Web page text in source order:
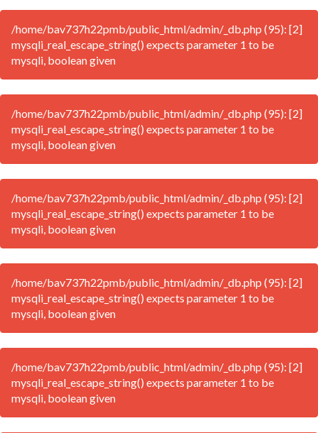
/home/bav737h22pmb/public_html/admin/_db.php (95): [2]
mysqli_real_escape_string() expects parameter 1 to be
mysqli, boolean given
/home/bav737h22pmb/public_html/admin/_db.php (95): [2]
mysqli_real_escape_string() expects parameter 1 to be
mysqli, boolean given
/home/bav737h22pmb/public_html/admin/_db.php (95): [2]
mysqli_real_escape_string() expects parameter 1 to be
mysqli, boolean given
/home/bav737h22pmb/public_html/admin/_db.php (95): [2]
mysqli_real_escape_string() expects parameter 1 to be
mysqli, boolean given
/home/bav737h22pmb/public_html/admin/_db.php (95): [2]
mysqli_real_escape_string() expects parameter 1 to be
mysqli, boolean given